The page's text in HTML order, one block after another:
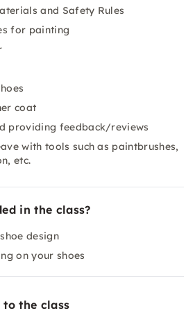
and Safety Rules
for painting
coat
providing feedback/reviews
with tools such as paintbrushes,
etc.
in the class?
design
on your shoes
the class